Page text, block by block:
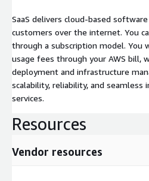
SaaS delivers cloud-based
customers over the internet. You
through a subscription model. You
usage fees through your AWS bill,
deployment and infrastructure
scalability, reliability, and seamless
services.
Resources
Vendor resources